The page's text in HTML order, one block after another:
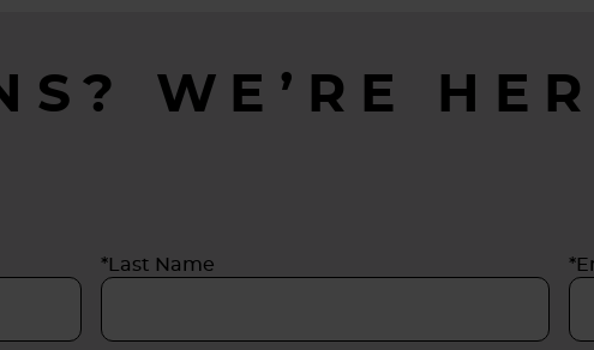
WE’RE
*Last Name